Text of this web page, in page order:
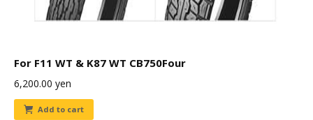
For F11 WT & K87 WT CB750Four
6,200.00 yen
Add to cart